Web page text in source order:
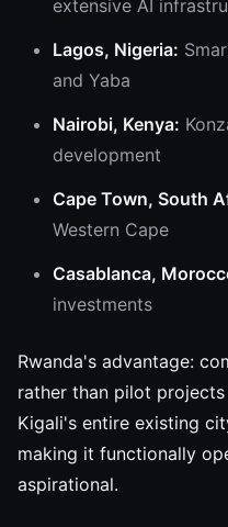
extensive AI
Lagos, Nigeria:
and Yaba
Nairobi, Kenya:
development
Cape Town, South
Western Cape
Casablanca,
investments
Rwanda's advantage:
rather than pilot
Kigali's entire existing
making it functionally
aspirational.